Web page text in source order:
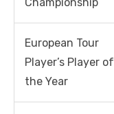
European Tour
Player’s Player of
the Year